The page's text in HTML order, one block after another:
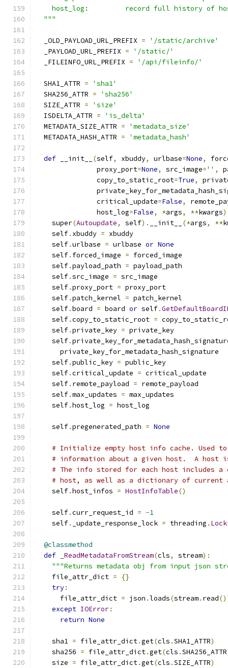
host_log:         record full history of
  """
  _OLD_PAYLOAD_URL_PREFIX
=
'/static/archive'
  _PAYLOAD_URL_PREFIX
=
'/static/'
  _FILEINFO_URL_PREFIX
= '/api/fileinfo/'
  SHA1_ATTR
=
'sha1'
  SHA256_ATTR
=
'sha256'
  SIZE_ATTR
=
'size'
  ISDELTA_ATTR
=
'is_delta'
  METADATA_SIZE_ATTR
=
'metadata_size'
  METADATA_HASH_ATTR
= 'metadata_hash'
def __init__ (self, xbuddy, urlbase=None,
               proxy_port
=None, src_image='' ,
               copy_to_static_root
=True,
               critical_update
=False,
               host_log
=False, *args, **kwargs
    super
(Autoupdate, self). __init__ (*args, **
    self
. xbuddy = xbuddy
    self
.urlbase = urlbase or None
    self
. forced_image = forced_image
    self
.payload_path = payload_path
    self
.src_image = src_image
    self
.proxy_port = proxy_port
    self
.patch_kernel = patch_kernel
    self
.board = board or self.
    self
.copy_to_static_root =
    self
.private_key = private_key
    self
.
      private_key_for_metadata_hash_signature
    self
.public_key = public_key
    self
.critical_update = critical_update
    self
. remote_payload = remote_payload
    self
.max_updates = max_updates
    self
.host_log = host_log
    self
.pregenerated_path = None
# Initialize empty host info cache. Used
# information about a given host.  A
# The info stored for each host includes
# host, as well as a dictionary of current
    self
.host_infos = HostInfoTable()
    self
.curr_request_id = -1
    self
. _update_response_lock = threading . Lock
@classmethod
def
_ReadMetadataFromStream(cls, stream):
"""Returns metadata obj from input json
    file_attr_dict
=
{}
try:
      file_attr_dict
= json .loads(stream. read
except IOError:
return None
    sha1
= file_attr_dict.get(cls .SHA1_ATTR)
    sha256
= file_attr_dict.get(cls .SHA256_ATTR
    size
= file_attr_dict.get(cls .SIZE_ATTR)